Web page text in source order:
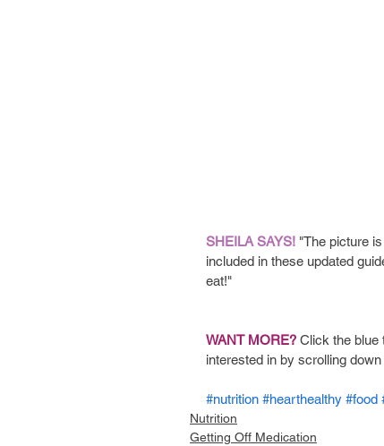
SHEILA SAYS! "The picture
included in these updated
eat!"
WANT MORE? Click the blue
interested in by scrolling
#nutrition #hearthealthy #food
Nutrition
Getting Off Medication